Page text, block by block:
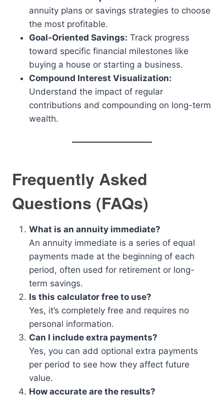
annuity plans or savings strategies to choose
the most profitable.
Goal-Oriented Savings: Track progress
toward specific financial milestones like
buying a house or starting a business.
Compound Interest Visualization:
Understand the impact of regular
contributions and compounding on long-term
wealth.
Frequently Asked
Questions (FAQs)
What is an annuity immediate?
An annuity immediate is a series of equal
payments made at the beginning of each
period, often used for retirement or long-
term savings.
Is this calculator free to use?
Yes, it’s completely free and requires no
personal information.
Can I include extra payments?
Yes, you can add optional extra payments
per period to see how they affect future
value.
How accurate are the results?